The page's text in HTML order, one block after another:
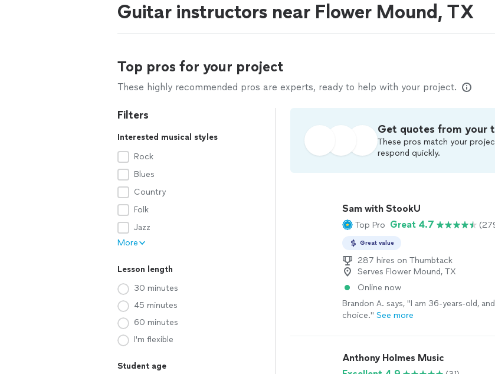
Guitar instructors near Flower Mound, TX
Top pros for your project
These highly recommended pros are experts, ready to help with your project.
Filters
Interested musical styles
Rock
Blues
Country
Folk
Jazz
More
Lesson length
30 minutes
45 minutes
60 minutes
I'm flexible
Student age
Get quotes from your
These pros match your
respond quickly.
Sam with StookU
Top Pro Great 4.7
Great value
287 hires on Thumbtack
Serves Flower Mound, TX
Online now
Brandon A. says, "I am 36-years-old, and
choice." See more
Anthony Holmes Music